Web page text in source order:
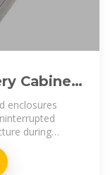
Cabinets
enclosures
during